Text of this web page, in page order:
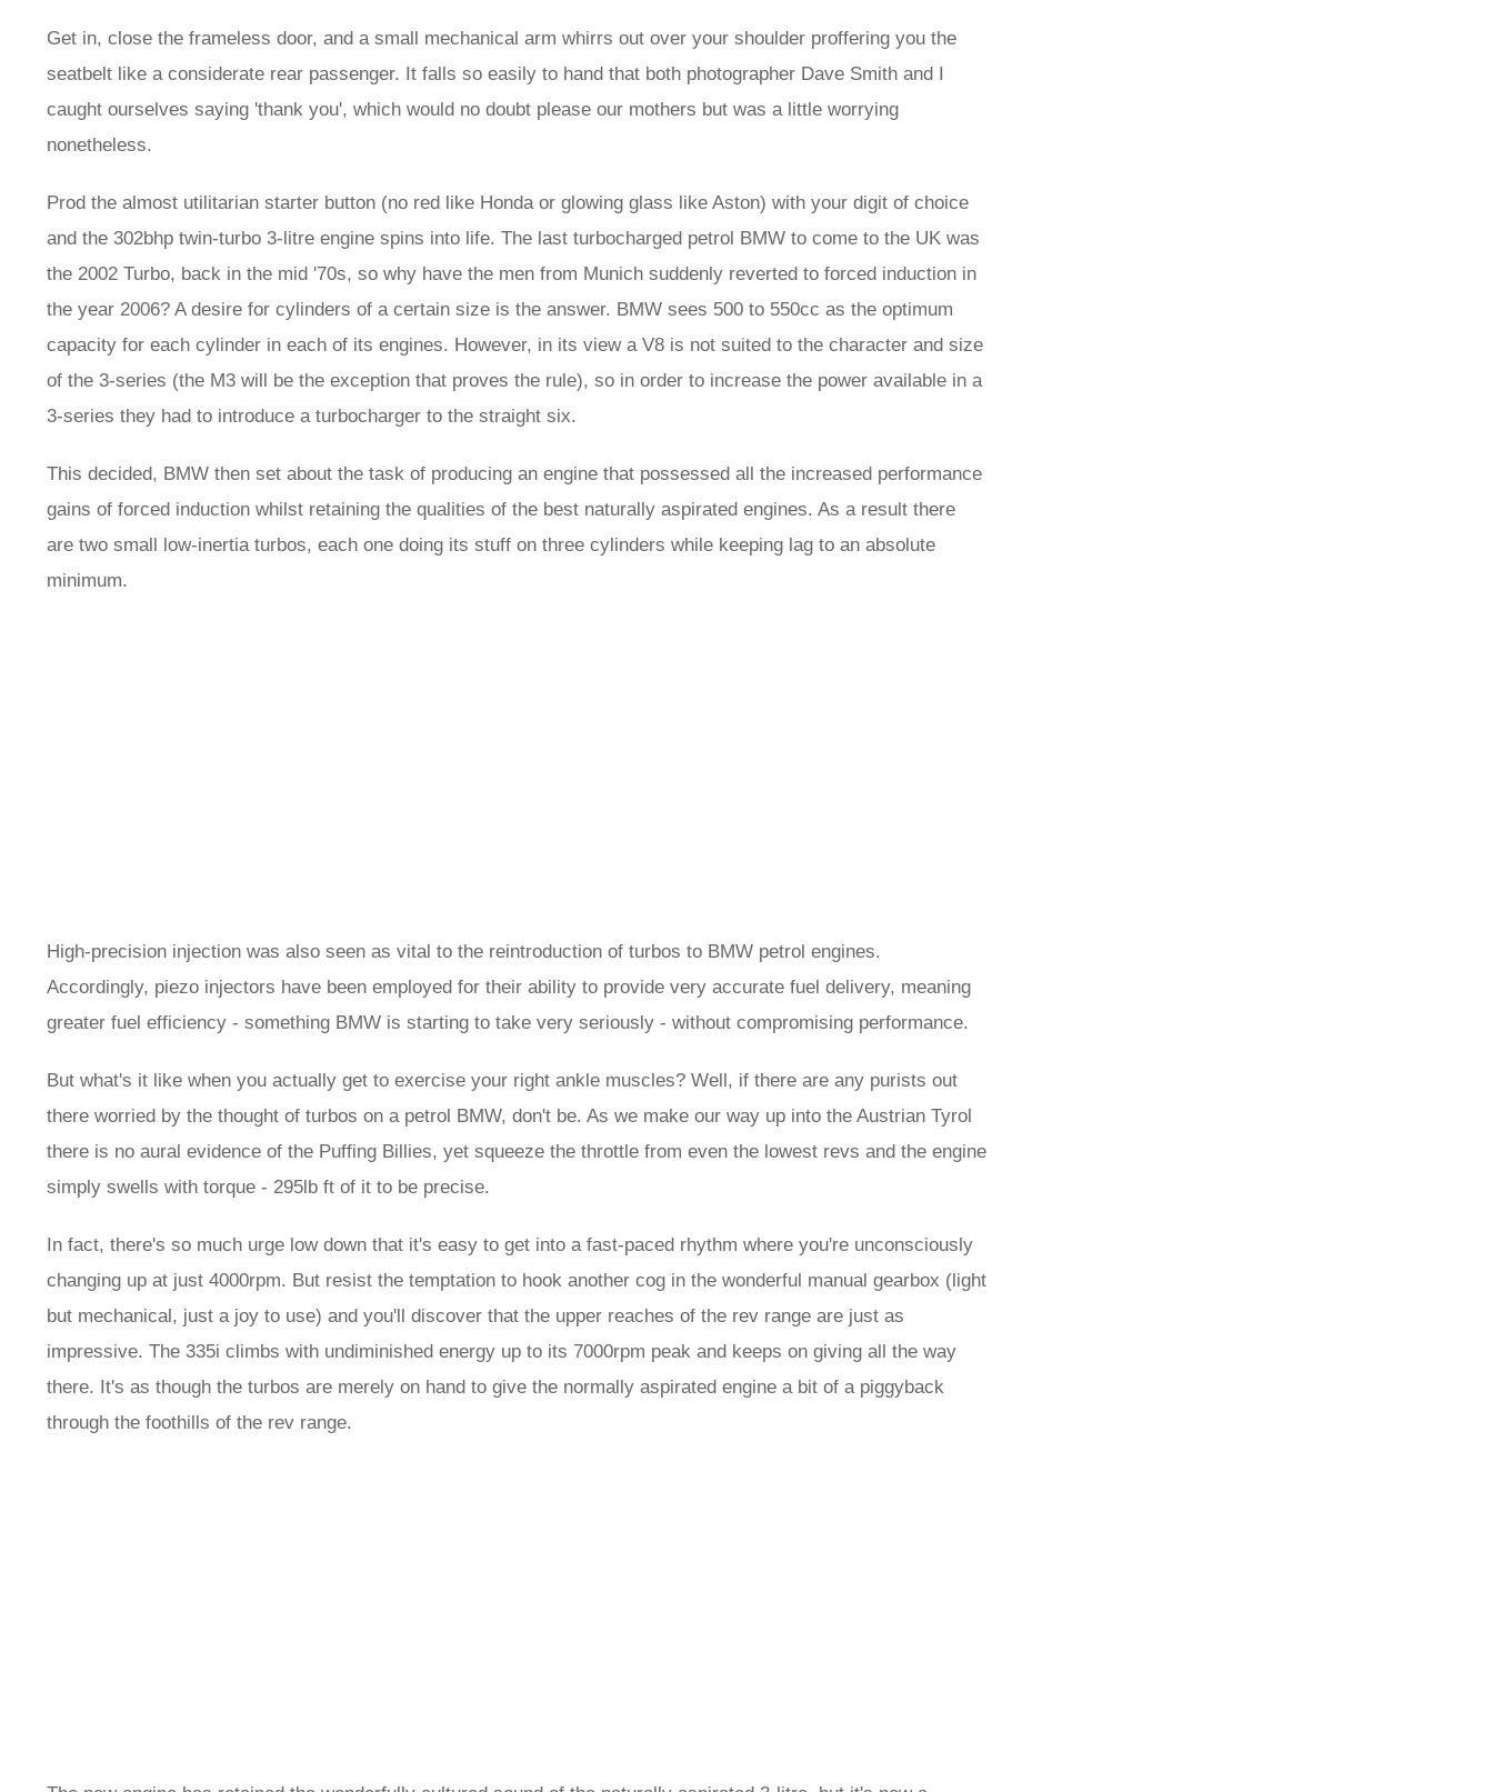
Get in, close the frameless door, and a small mechanical arm whirrs out over your shoulder proffering you the
seatbelt like a considerate rear passenger. It falls so easily to hand that both photographer Dave Smith and I
caught ourselves saying 'thank you', which would no doubt please our mothers but was a little worrying
nonetheless.
Prod the almost utilitarian starter button (no red like Honda or glowing glass like Aston) with your digit of choice
and the 302bhp twin-turbo 3-litre engine spins into life. The last turbocharged petrol BMW to come to the UK was
the 2002 Turbo, back in the mid '70s, so why have the men from Munich suddenly reverted to forced induction in
the year 2006? A desire for cylinders of a certain size is the answer. BMW sees 500 to 550cc as the optimum
capacity for each cylinder in each of its engines. However, in its view a V8 is not suited to the character and size
of the 3-series (the M3 will be the exception that proves the rule), so in order to increase the power available in a
3-series they had to introduce a turbocharger to the straight six.
This decided, BMW then set about the task of producing an engine that possessed all the increased performance
gains of forced induction whilst retaining the qualities of the best naturally aspirated engines. As a result there
are two small low-inertia turbos, each one doing its stuff on three cylinders while keeping lag to an absolute
minimum.
High-precision injection was also seen as vital to the reintroduction of turbos to BMW petrol engines.
Accordingly, piezo injectors have been employed for their ability to provide very accurate fuel delivery, meaning
greater fuel efficiency - something BMW is starting to take very seriously - without compromising performance.
But what's it like when you actually get to exercise your right ankle muscles? Well, if there are any purists out
there worried by the thought of turbos on a petrol BMW, don't be. As we make our way up into the Austrian Tyrol
there is no aural evidence of the Puffing Billies, yet squeeze the throttle from even the lowest revs and the engine
simply swells with torque - 295lb ft of it to be precise.
In fact, there's so much urge low down that it's easy to get into a fast-paced rhythm where you're unconsciously
changing up at just 4000rpm. But resist the temptation to hook another cog in the wonderful manual gearbox (light
but mechanical, just a joy to use) and you'll discover that the upper reaches of the rev range are just as
impressive. The 335i climbs with undiminished energy up to its 7000rpm peak and keeps on giving all the way
there. It's as though the turbos are merely on hand to give the normally aspirated engine a bit of a piggyback
through the foothills of the rev range.